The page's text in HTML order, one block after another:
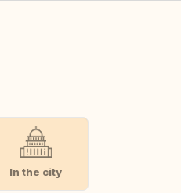
In the city